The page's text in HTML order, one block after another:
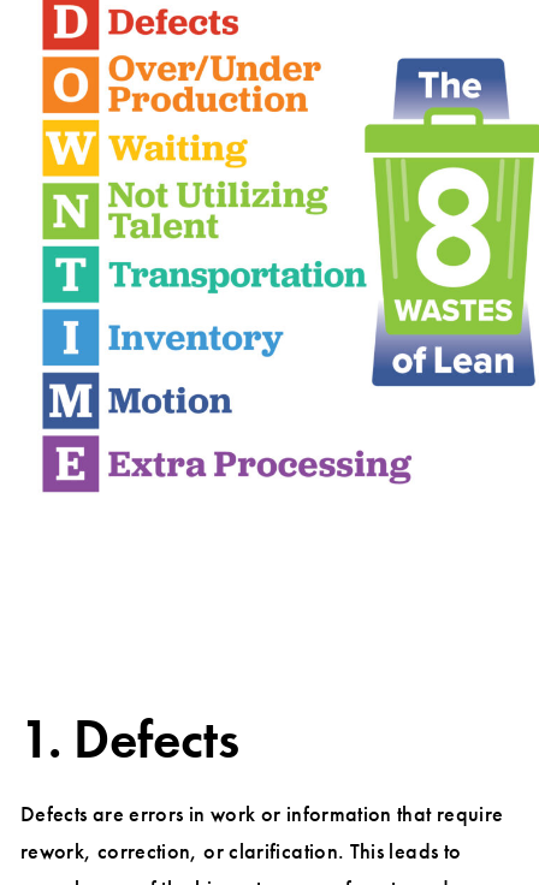
1. Defects
Defects are errors in work or information that require
rework, correction, or clarification. This leads to